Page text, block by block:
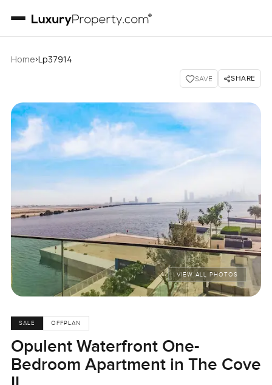
Home›Lp37914
SAVE SHARE
VIEW ALL PHOTOS
SALE OFFPLAN
Opulent Waterfront One-
Bedroom Apartment in The Cove